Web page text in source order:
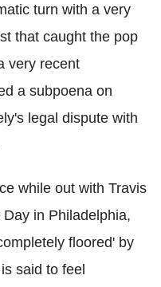
turn with a very
that caught the pop
very recent
a subpoena on
legal dispute with
while out with Travis
in Philadelphia,
floored' by
said to feel